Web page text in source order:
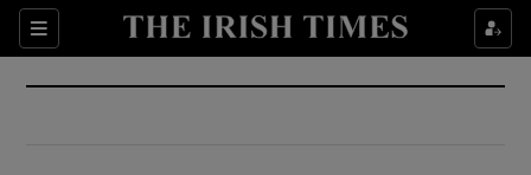
Sections
Show Culture sub sections
Show Environment sub sections